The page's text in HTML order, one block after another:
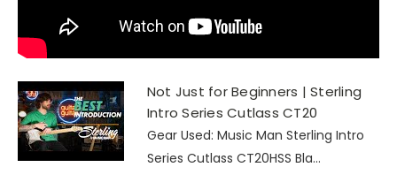
Not Just for Beginners | Sterling
Intro Series Cutlass CT20
Gear Used: Music Man Sterling Intro
Series Cutlass CT20HSS Bla...